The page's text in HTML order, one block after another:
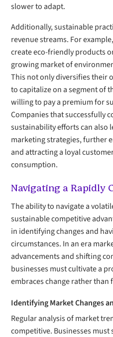
slower to adapt.
Additionally, sustainable
revenue streams. For
create eco-friendly products
growing market of
This not only diversifies their
to capitalize on a segment of
willing to pay a premium for
Companies that successfully
sustainability efforts can also
marketing strategies, further
and attracting a loyal
consumption.
Navigating a Rapidly
The ability to navigate a
sustainable competitive
in identifying changes and
circumstances. In an era
advancements and shifting
businesses must cultivate a
embraces change rather than
Identifying Market Changes
Regular analysis of market
competitive. Businesses